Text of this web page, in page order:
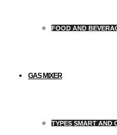
FOOD AND
GAS MIXER
TYPES SMART AND